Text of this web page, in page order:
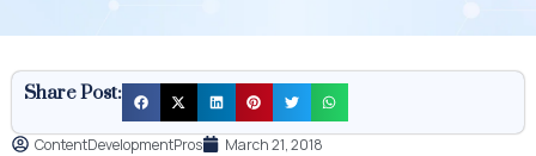
Share Post:
ContentDevelopmentPros March 21, 2018